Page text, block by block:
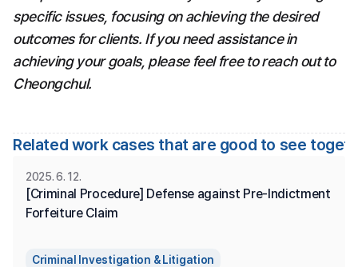
specific issues, focusing on achieving the desired
outcomes for clients. If you need assistance in
achieving your goals, please feel free to reach out to
Cheongchul.
Related work cases that are good to see
Criminal Investigation & Litigation
[Criminal Procedure] Defense against Pre-Indictment
Forfeiture Claim
2025. 6. 12.